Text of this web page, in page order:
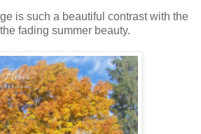
is such a beautiful contrast with the
fading summer beauty.